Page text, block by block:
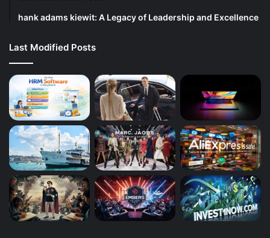
hank adams kiewit: A Legacy of Leadership and Excellence
Last Modified Posts